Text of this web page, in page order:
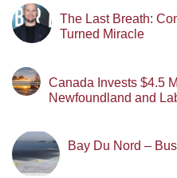
The Last Breath:
Turned Miracle
Canada Invests $4.5
Newfoundland and
Bay Du Nord –